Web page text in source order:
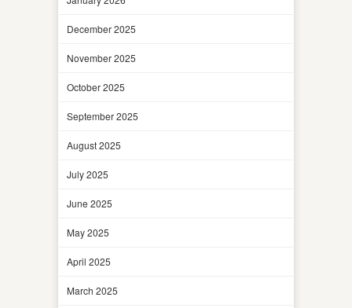
December 2025
November 2025
October 2025
September 2025
August 2025
July 2025
June 2025
May 2025
April 2025
March 2025